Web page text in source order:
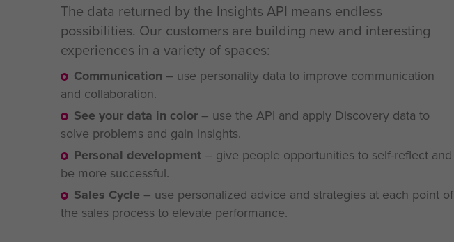
The data returned by the Insights API means endless
possibilities. Our customers are building new and interesting
experiences in a variety of spaces:
Communication – use personality data to improve communication
and collaboration.
See your data in color– use the API and apply Discovery data to
solve problems and gain insights.
Personal development– give people opportunities to self-reflect and
be more successful.
Sales Cycle – use personalized advice and strategies at each point of
the sales process to elevate performance.